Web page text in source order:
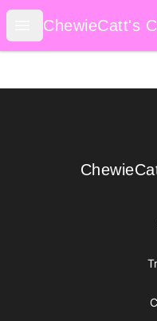
Open menu
ChewieCatt's
ChewieCatt's